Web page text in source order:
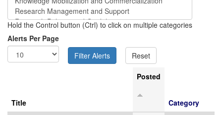
Hold the Control button (Ctrl) to click on multiple categories
Alerts Per Page
Title
Posted
Category